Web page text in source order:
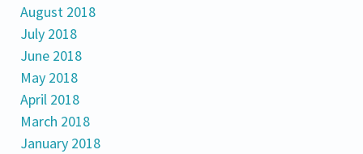
August 2018
July 2018
June 2018
May 2018
April 2018
March 2018
January 2018